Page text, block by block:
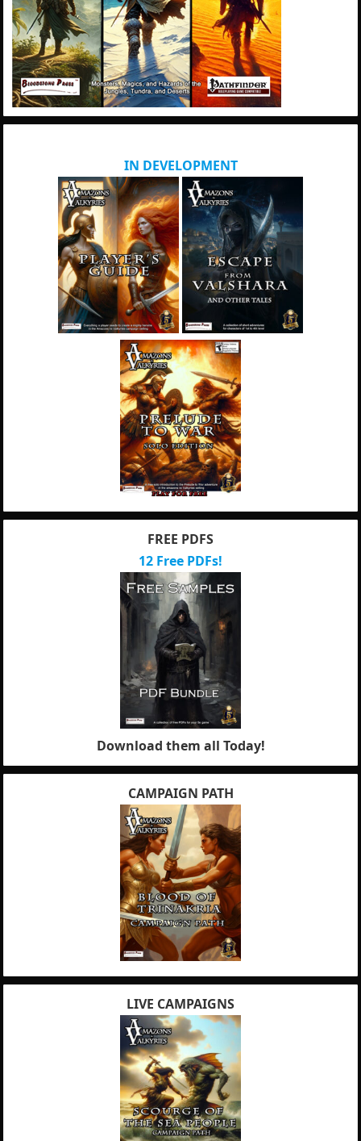
IN DEVELOPMENT
FREE PDFS
12 Free PDFs!
Download them all Today!
CAMPAIGN PATH
LIVE CAMPAIGNS